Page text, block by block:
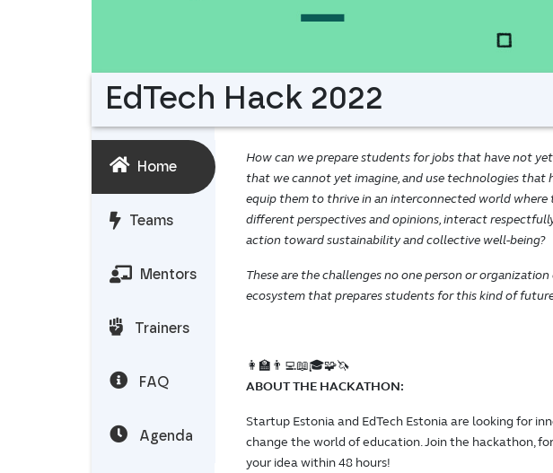
EdTech Hack 2022
Home
Teams
Mentors
Trainers
FAQ
Agenda
How can we prepare students for jobs that have not
that we cannot yet imagine, and use technologies that
equip them to thrive in an interconnected world where
different perspectives and opinions, interact
action toward sustainability and collective well-being?
These are the challenges no one person or
ecosystem that prepares students for this kind of
👩‍🏫👨‍💻📖🎓🧩🦄
ABOUT THE HACKATHON:
Startup Estonia and EdTech Estonia are looking for
change the world of education. Join the hackathon,
your idea within 48 hours!